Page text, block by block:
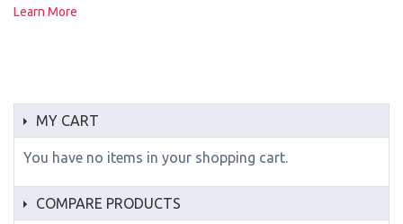
Learn More
MY CART
You have no items in your shopping cart.
COMPARE PRODUCTS